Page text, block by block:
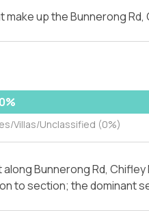
up the Bunnerong Rd,
Villas/Unclassified (0%)
Bunnerong Rd, Chifley
to section; the dominant